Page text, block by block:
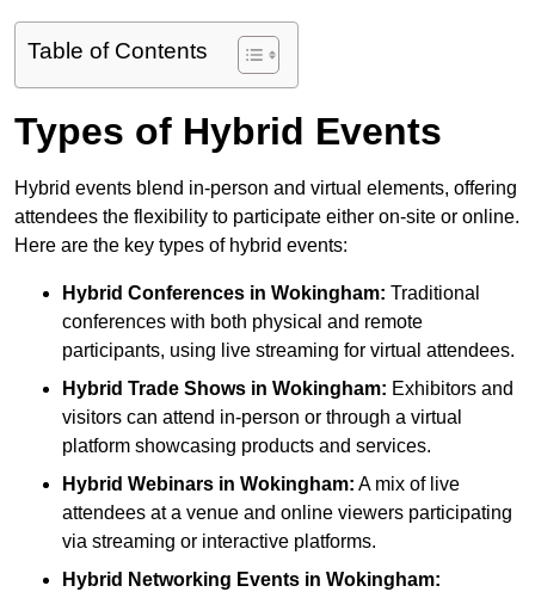
Table of Contents
Types of Hybrid Events
Hybrid events blend in-person and virtual elements, offering
attendees the flexibility to participate either on-site or online.
Here are the key types of hybrid events:
Hybrid Conferences in Wokingham: Traditional
conferences with both physical and remote
participants, using live streaming for virtual attendees.
Hybrid Trade Shows in Wokingham: Exhibitors and
visitors can attend in-person or through a virtual
platform showcasing products and services.
Hybrid Webinars in Wokingham: A mix of live
attendees at a venue and online viewers participating
via streaming or interactive platforms.
Hybrid Networking Events in Wokingham: